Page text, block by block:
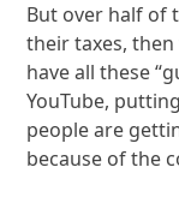
But over half of
their taxes,
have all these
YouTube,
people are
because of the